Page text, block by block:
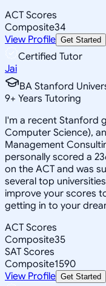
ACT Scores
Composite34
View Profile Get Started
Certified Tutor
Jai
BA Stanford
9+ Years Tutoring
I'm a recent Stanford
Computer Science),
Management
personally scored a
on the ACT and was
several top
improve your scores
getting in to your
ACT Scores
Composite35
SAT Scores
Composite1590
View Profile Get Started